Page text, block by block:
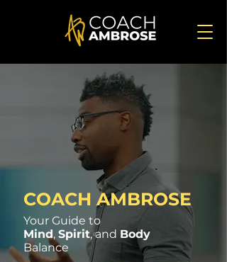
COACH AMBROSE
Your Guide to
Mind, Spirit, and Body
Balance